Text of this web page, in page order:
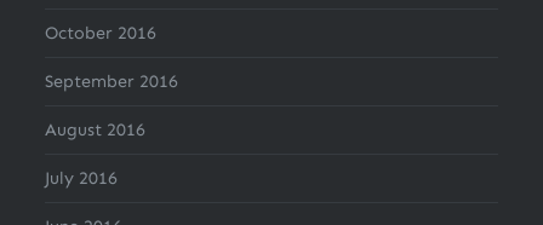
October 2016
September 2016
August 2016
July 2016